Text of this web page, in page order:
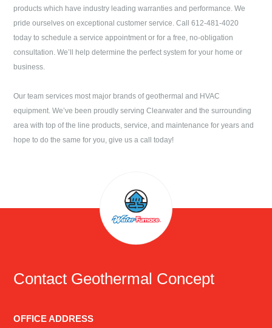
products which have industry leading warranties and performance. We
pride ourselves on exceptional customer service. Call612-481-4020
today to schedule a service appointment or for a free, no-obligation
consultation. We’ll help determine the perfect system for your home or
business.
Our team services most major brands of geothermal and HVAC
equipment. We’ve been proudly servingClearwater and the surrounding
area with top of the line products, service, and maintenance for years and
hope to do the same for you, give us a call today!
Contact Geothermal Concept
OFFICE ADDRESS